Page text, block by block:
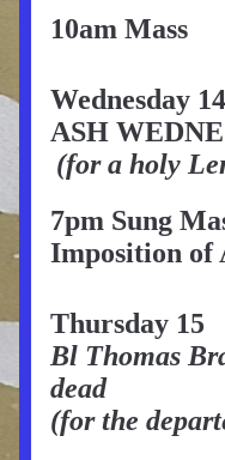
10am Mass
Wednesday 14
ASH
(for a holy
7pm Sung
Imposition of
Thursday 15
Bl Thomas
dead
(for the